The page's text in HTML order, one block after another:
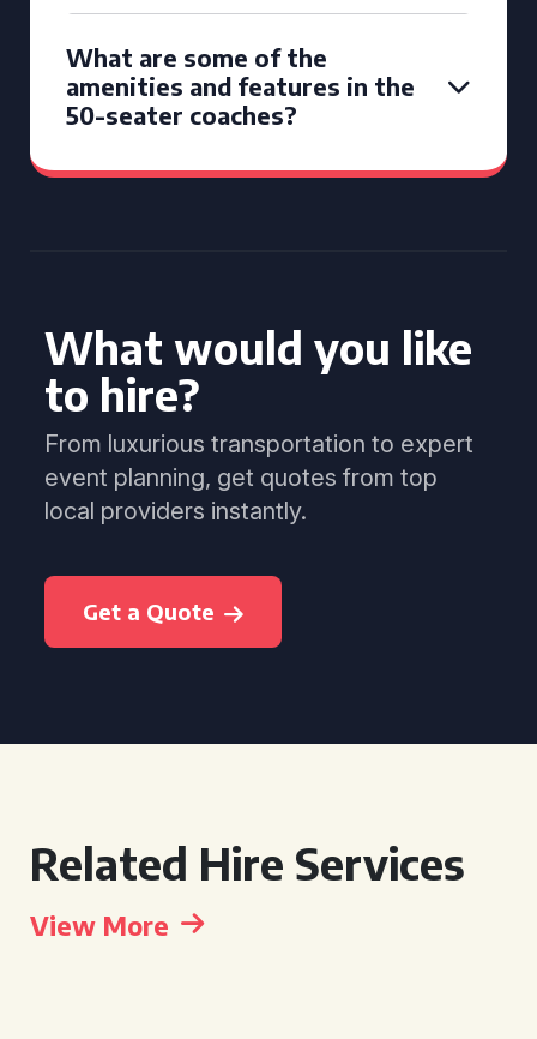
What are some of the
amenities and features in the
50-seater coaches?
What would you like
to hire?
From luxurious transportation to expert
event planning, get quotes from top
local providers instantly.
Get a Quote
Related Hire Services
View More